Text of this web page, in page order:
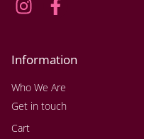
Information
Who We Are
Get in touch
Cart